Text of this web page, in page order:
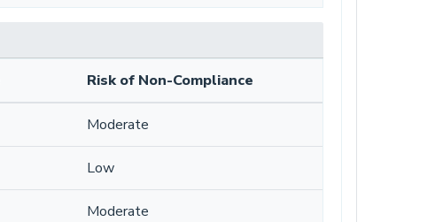
Risk of Non-Compliance
Moderate
Low
Moderate